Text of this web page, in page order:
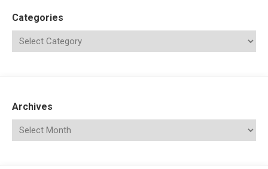
Categories
Archives